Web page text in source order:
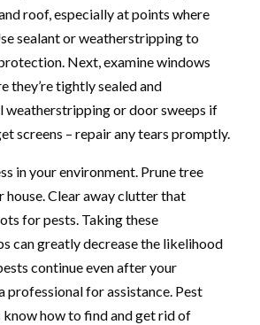
roof, especially at points where
sealant or weatherstripping to
Next, examine windows
they’re tightly sealed and
weatherstripping or door sweeps if
screens – repair any tears promptly.
in your environment. Prune tree
house. Clear away clutter that
for pests. Taking these
can greatly decrease the likelihood
continue even after your
professional for assistance. Pest
how to find and get rid of